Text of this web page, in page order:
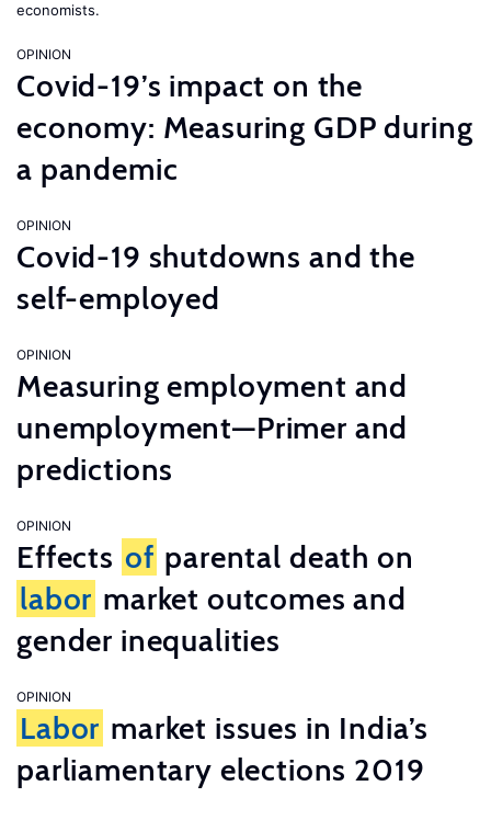
economists.
OPINION
Covid-19’s impact on the
economy: Measuring GDP during
a pandemic
OPINION
Covid-19 shutdowns and the
self-employed
OPINION
Measuring employment and
unemployment—Primer and
predictions
OPINION
Effects of parental death on
labor market outcomes and
gender inequalities
OPINION
Labor market issues in India’s
parliamentary elections 2019